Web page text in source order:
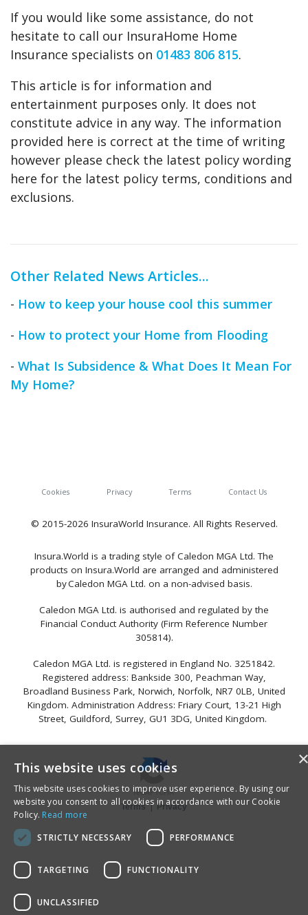
If you would like some assistance, do not
hesitate to call our InsuraHome Home
Insurance specialists on 01483 806 815.
This article is for information and
entertainment purposes only. It does not
constitute advice in any way. The information
provided here is correct at the time of writing
however please check the latest policy wording
here for the latest policy terms, conditions and
exclusions.
Other Related News Articles...
- How to keep your house cool this summer
- How to protect your Home from Flooding
- What Is Subsidence & What Does It Mean For
My Home?
Cookies Privacy Terms Contact Us
© 2015-2026 InsuraWorld Insurance. All Rights Reserved.
Insura.World is a trading style of Caledon MGA Ltd. The
products on Insura.World are arranged and administered
by Caledon MGA Ltd. on a non-advised basis.
Caledon MGA Ltd. is authorised and regulated by the
Financial Conduct Authority (Firm Reference Number
305814).
Caledon MGA Ltd. is registered in England No. 3251842.
Registered address: Bankside 300, Peachman Way,
Broadland Business Park, Norwich, Norfolk, NR7 0LB, United
Kingdom. Administration Address: Friary Court, 13-21 High
Street, Guildford, Surrey, GU1 3DG, United Kingdom.
Terms | Privacy
This website uses cookies
This website uses cookies to improve user experience. By using our
website you consent to all cookies in accordance with our Cookie
Policy. Read more
STRICTLY NECESSARY
PERFORMANCE
TARGETING FUNCTIONALITY
UNCLASSIFIED